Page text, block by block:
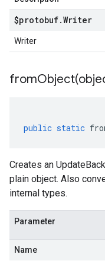
$protobuf.Writer
Writer
fromObject(
public static
Creates an
plain object. Also
internal types.
Parameter
Name